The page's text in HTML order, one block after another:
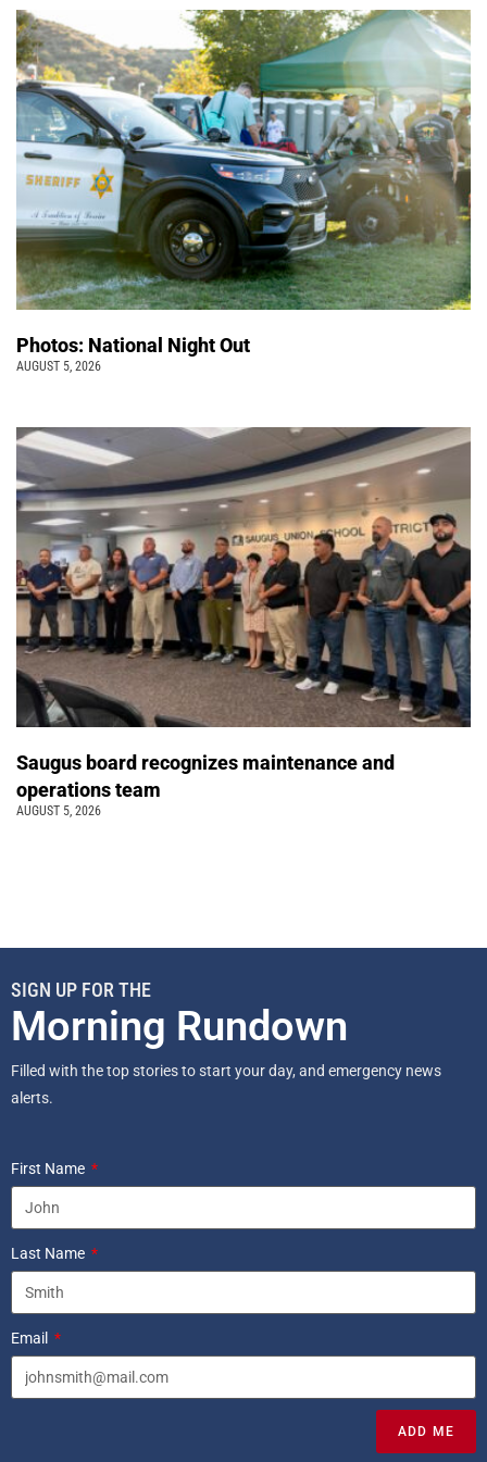
Photos: National Night Out
AUGUST 5, 2026
Saugus board recognizes maintenance and
operations team
AUGUST 5, 2026
SIGN UP FOR THE
Morning Rundown
Filled with the top stories to start your day, and emergency news
alerts.
First Name
Last Name
Email
ADD ME